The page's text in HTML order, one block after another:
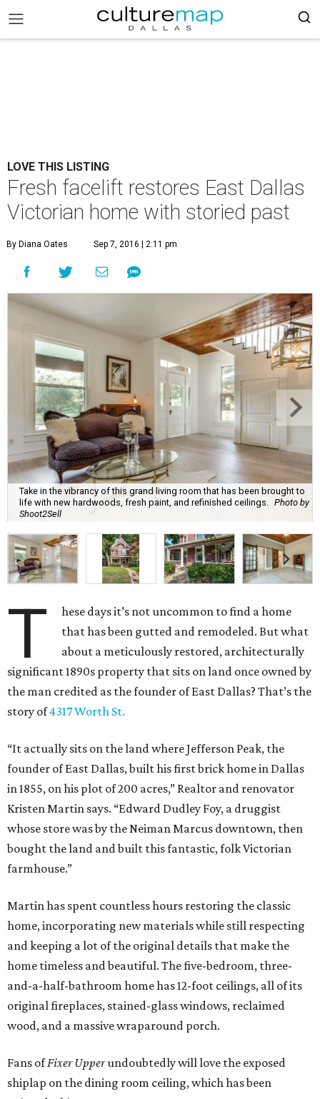
LOVE THIS LISTING
Fresh facelift restores East Dallas
Victorian home with storied past
By Diana Oates Sep 7, 2016 | 2:11 pm
Take in the vibrancy of this grand living room that has been brought to
life with new hardwoods, fresh paint, and refinished ceilings.
Photo by
Shoot2Sell
T
hese days it’s not uncommon to find a home
that has been gutted and remodeled. But what
about a meticulously restored, architecturally
significant 1890s property that sits on land once owned by
the man credited as the founder of East Dallas? That’s the
story of4317 Worth St.
“It actually sits on the land where Jefferson Peak, the
founder of East Dallas, built his first brick home in Dallas
in 1855, on his plot of 200 acres,” Realtor and renovator
Kristen Martin says. “Edward Dudley Foy, a druggist
whose store was by the Neiman Marcus downtown, then
bought the land and built this fantastic, folk Victorian
farmhouse.”
Martin has spent countless hours restoring the classic
home, incorporating new materials while still respecting
and keeping a lot of the original details that make the
home timeless and beautiful. The five-bedroom, three-
and-a-half-bathroom home has 12-foot ceilings, all of its
original fireplaces, stained-glass windows, reclaimed
wood, and a massive wraparound porch.
Fans ofFixer Upperundoubtedly will love the exposed
shiplap on the dining room ceiling, which has been